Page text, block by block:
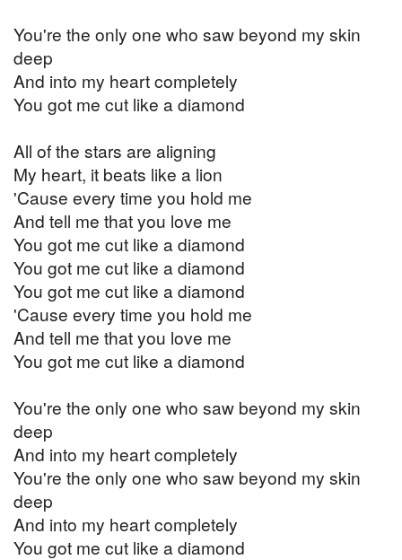
You're the only one who saw beyond my skin
deep
And into my heart completely
You got me cut like a diamond
All of the stars are aligning
My heart, it beats like a lion
'Cause every time you hold me
And tell me that you love me
You got me cut like a diamond
You got me cut like a diamond
You got me cut like a diamond
'Cause every time you hold me
And tell me that you love me
You got me cut like a diamond
You're the only one who saw beyond my skin
deep
And into my heart completely
You're the only one who saw beyond my skin
deep
And into my heart completely
You got me cut like a diamond